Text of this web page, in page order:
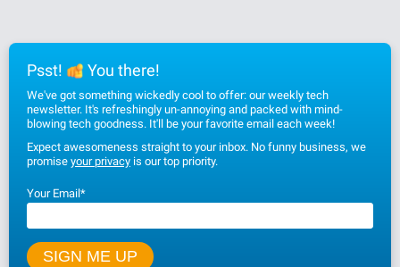
Psst! You there!
We've got something wickedly cool to offer: our weekly tech
newsletter. It's refreshingly un-annoying and packed with mind-
blowing tech goodness. It'll be your favorite email each week!
Expect awesomeness straight to your inbox. No funny business, we
promise your privacy is our top priority.
Your Email*